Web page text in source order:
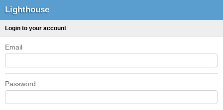
Lighthouse
Login to your account
Email
Password